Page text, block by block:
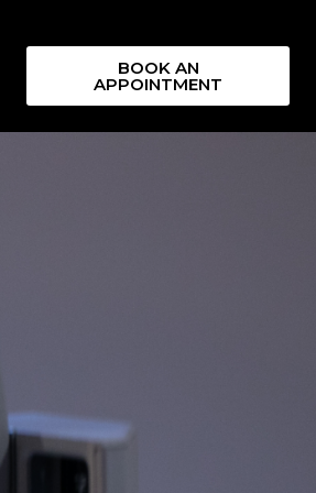
BOOK AN
APPOINTMENT